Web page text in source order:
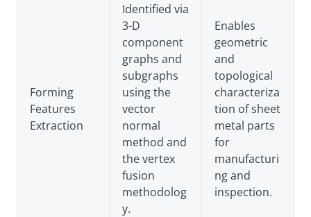
Forming
Features
Extraction
Identified via
3-D
component
graphs and
subgraphs
using the
vector
normal
method and
the vertex
fusion
methodolog
y.
Enables
geometric
and
topological
characteriza
tion of sheet
metal parts
for
manufacturi
ng and
inspection.